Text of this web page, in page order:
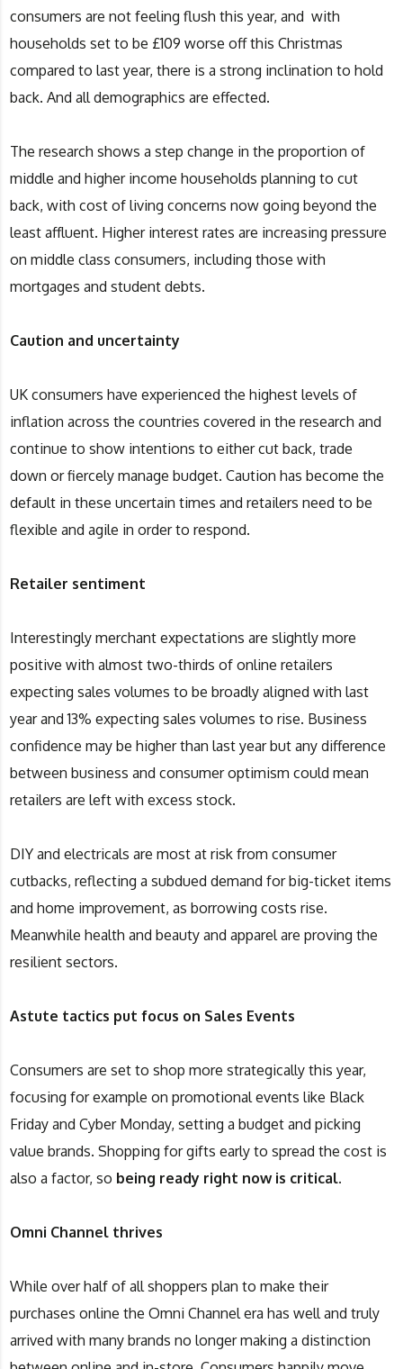
consumers are not feeling flush this year, and with
households set to be £109 worse off this Christmas
compared to last year, there is a strong inclination to hold
back. And all demographics are effected.
The research shows a step change in the proportion of
middle and higher income households planning to cut
back, with cost of living concerns now going beyond the
least affluent. Higher interest rates are increasing pressure
on middle class consumers, including those with
mortgages and student debts.
Caution and uncertainty
UK consumers have experienced the highest levels of
inflation across the countries covered in the research and
continue to show intentions to either cut back, trade
down or fiercely manage budget. Caution has become the
default in these uncertain times and retailers need to be
flexible and agile in order to respond.
Retailer sentiment
Interestingly merchant expectations are slightly more
positive with almost two-thirds of online retailers
expecting sales volumes to be broadly aligned with last
year and 13% expecting sales volumes to rise. Business
confidence may be higher than last year but any difference
between business and consumer optimism could mean
retailers are left with excess stock.
DIY and electricals are most at risk from consumer
cutbacks, reflecting a subdued demand for big-ticket items
and home improvement, as borrowing costs rise.
Meanwhile health and beauty and apparel are proving the
resilient sectors.
Astute tactics put focus on Sales Events
Consumers are set to shop more strategically this year,
focusing for example on promotional events like Black
Friday and Cyber Monday, setting a budget and picking
value brands. Shopping for gifts early to spread the cost is
also a factor, so being ready right now is critical.
Omni Channel thrives
While over half of all shoppers plan to make their
purchases online the Omni Channel era has well and truly
arrived with many brands no longer making a distinction